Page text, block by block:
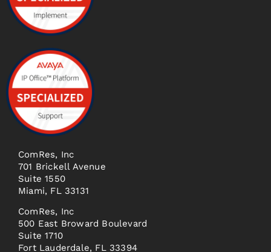
ComRes, Inc
701 Brickell Avenue
Suite 1550
Miami, FL 33131
ComRes, Inc
500 East Broward Boulevard
Suite 1710
Fort Lauderdale, FL 33394